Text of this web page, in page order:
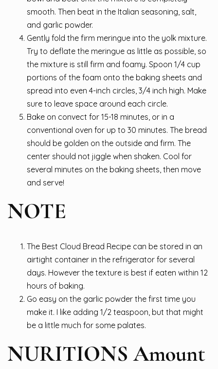
smooth. Then beat in the Italian seasoning, salt,
and garlic powder.
Gently fold the firm meringue into the yolk mixture.
Try to deflate the meringue as little as possible, so
the mixture is still firm and foamy. Spoon 1/4 cup
portions of the foam onto the baking sheets and
spread into even 4-inch circles, 3/4 inch high. Make
sure to leave space around each circle.
Bake on convect for 15-18 minutes, or in a
conventional oven for up to 30 minutes. The bread
should be golden on the outside and firm. The
center should not jiggle when shaken. Cool for
several minutes on the baking sheets, then move
and serve!
NOTE
The Best Cloud Bread Recipe can be stored in an
airtight container in the refrigerator for several
days. However the texture is best if eaten within 12
hours of baking.
Go easy on the garlic powder the first time you
make it. I like adding 1/2 teaspoon, but that might
be a little much for some palates.
NURITIONS Amount